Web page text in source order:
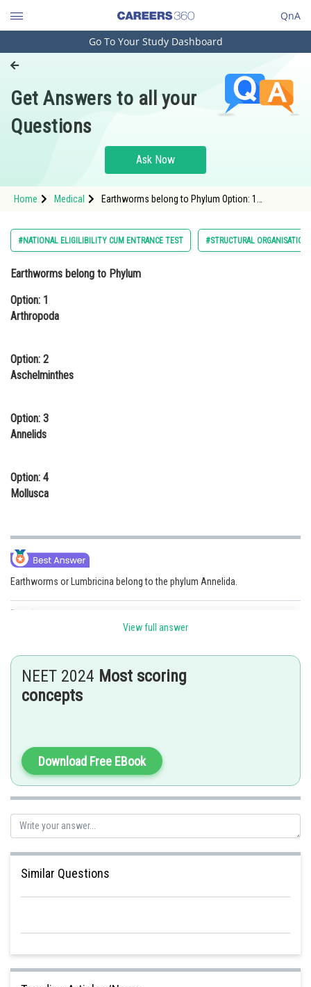
QnA
Engineering and Architecture
Pharmacy
Hospitality and Tourism
Study Abroad
Arts, Commerce & Sciences
Administration
Learn
Medicine and Allied Sciences
Law
Animation and Design
Media, Mass Communication and
Finance & Accounts
Go To Your Study Dashboard
Get Answers to all your
Questions
Ask Now
Home Medical
Earthworms belong to Phylum Option: 1
#NATIONAL ELIGILIBILITY CUM ENTRANCE TEST #STRUCTURAL
Earthworms belong to Phylum
Option: 1
Arthropoda
Option: 2
Aschelminthes
Option: 3
Annelids
Option: 4
Mollusca
Earthworms or Lumbricina belong to the phylum Annelida.
Posted by
View full answer
NEET 2024 Most scoring
concepts
Download Free EBook
Similar Questions